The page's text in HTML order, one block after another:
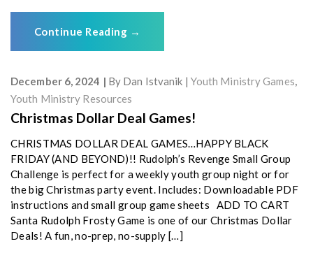
Continue Reading →
December 6, 2024 By Dan Istvanik Youth Ministry Games,
Youth Ministry Resources
Christmas Dollar Deal Games!
CHRISTMAS DOLLAR DEAL GAMES…HAPPY BLACK
FRIDAY (AND BEYOND)!! Rudolph’s Revenge Small Group
Challenge is perfect for a weekly youth group night or for
the big Christmas party event. Includes: Downloadable PDF
instructions and small group game sheets ADD TO CART
Santa Rudolph Frosty Game is one of our Christmas Dollar
Deals! A fun, no-prep, no-supply […]